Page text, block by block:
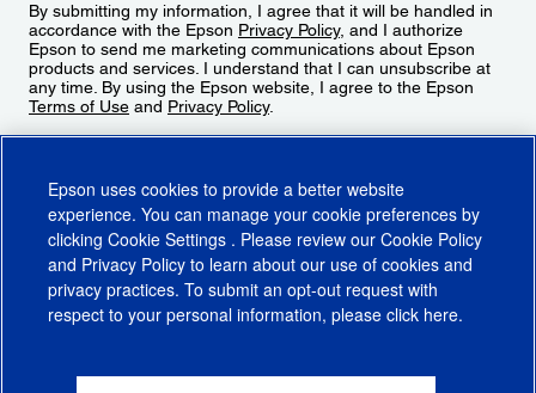
By submitting my information, I agree that it will be handled in
accordance with the Epson Privacy Policy, and I authorize
Epson to send me marketing communications about Epson
products and services. I understand that I can unsubscribe at
any time. By using the Epson website, I agree to the Epson
Terms of Use and Privacy Policy.
CA Supply Chains ActCA Privacy RightsCookie PolicyCookie Settings
Epson uses cookies to provide a better website
experience. You can manage your cookie preferences by
clicking Cookie Settings . Please review our Cookie Policy
and Privacy Policy to learn about our use of cookies and
privacy practices. To submit an opt-out request with
respect to your personal information, please click here.